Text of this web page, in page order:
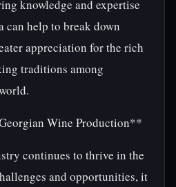
knowledge and expertise
can help to break down
appreciation for the rich
traditions among
Wine Production**
continues to thrive in the
and opportunities, it